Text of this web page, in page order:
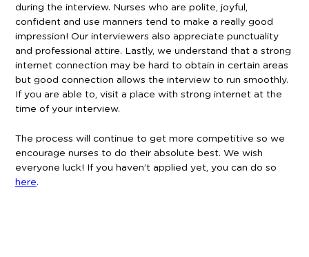
during the interview. Nurses who are polite, joyful,
confident and use manners tend to make a really good
impression! Our interviewers also appreciate punctuality
and professional attire. Lastly, we understand that a strong
internet connection may be hard to obtain in certain areas
but good connection allows the interview to run smoothly.
If you are able to, visit a place with strong internet at the
time of your interview.
The process will continue to get more competitive so we
encourage nurses to do their absolute best. We wish
everyone luck! If you haven’t applied yet, you can do so
here.